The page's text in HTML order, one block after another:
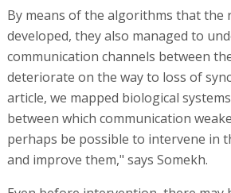
By means of the algorithms that the
developed, they also managed to
communication channels between
deteriorate on the way to loss of
article, we mapped biological
between which communication
perhaps be possible to intervene in
and improve them," says Somekh.